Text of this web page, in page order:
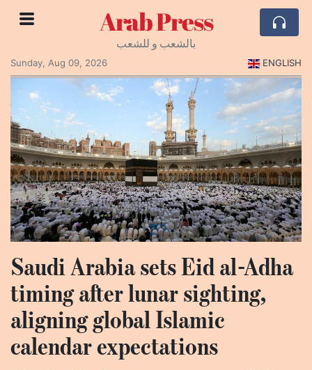
Arab Press
بالشعب و للشعب
Sunday, Aug 09, 2026
ENGLISH
Saudi Arabia sets Eid al-Adha
timing after lunar sighting,
aligning global Islamic
calendar expectations